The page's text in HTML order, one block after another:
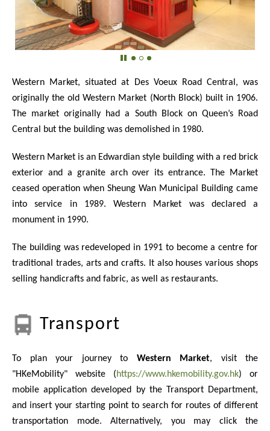
Western Market, situated at Des Voeux Road Central, was
originally the old Western Market (North Block) built in 1906.
The market originally had a South Block on Queen’s Road
Central but the building was demolished in 1980.
Western Market is an Edwardian style building with a red brick
exterior and a granite arch over its entrance. The Market
ceased operation when Sheung Wan Municipal Building came
into service in 1989. Western Market was declared a
monument in 1990.
The building was redeveloped in 1991 to become a centre for
traditional trades, arts and crafts. It also houses various shops
selling handicrafts and fabric, as well as restaurants.
Transport
To plan your journey to Western Market, visit the
"HKeMobility" website (https://www.hkemobility.gov.hk) or
mobile application developed by the Transport Department,
and insert your starting point to search for routes of different
transportation mode. Alternatively, you may click the